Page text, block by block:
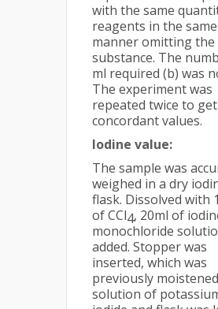
with the same
reagents in the same
manner omitting the
substance. The
ml required (b) was
The experiment was
repeated twice to get
concordant values.
Iodine value:
The sample was
weighed in a dry
flask. Dissolved with
of CCl4, 20ml of
monochloride
added. Stopper was
inserted, which was
previously
solution of